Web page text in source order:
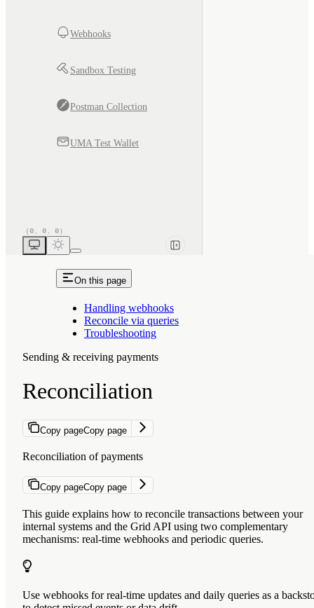
Webhooks
Sandbox Testing
Postman Collection
UMA Test Wallet
On this page
Handling webhooks
Reconcile via queries
Troubleshooting
Sending & receiving payments
Reconciliation
Copy pageCopy page
Reconciliation of payments
Copy pageCopy page
This guide explains how to reconcile transactions between your
internal systems and the Grid API using two complementary
mechanisms: real-time webhooks and periodic queries.
Use webhooks for real-time updates and daily queries as a